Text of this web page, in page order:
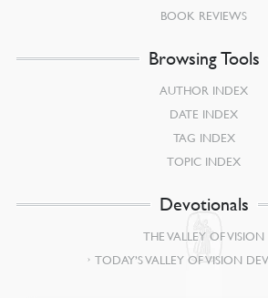
BOOK REVIEWS
Browsing Tools
AUTHOR INDEX
DATE INDEX
TAG INDEX
TOPIC INDEX
Devotionals
THE VALLEY OF VISION
TODAY’S VALLEY OF VISION